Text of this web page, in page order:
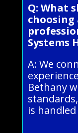
Q: What
choosing
Systems
A: We
Bethany
is